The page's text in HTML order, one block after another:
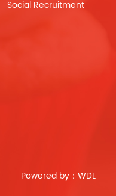
Social Recruitment
Powered by：WDL